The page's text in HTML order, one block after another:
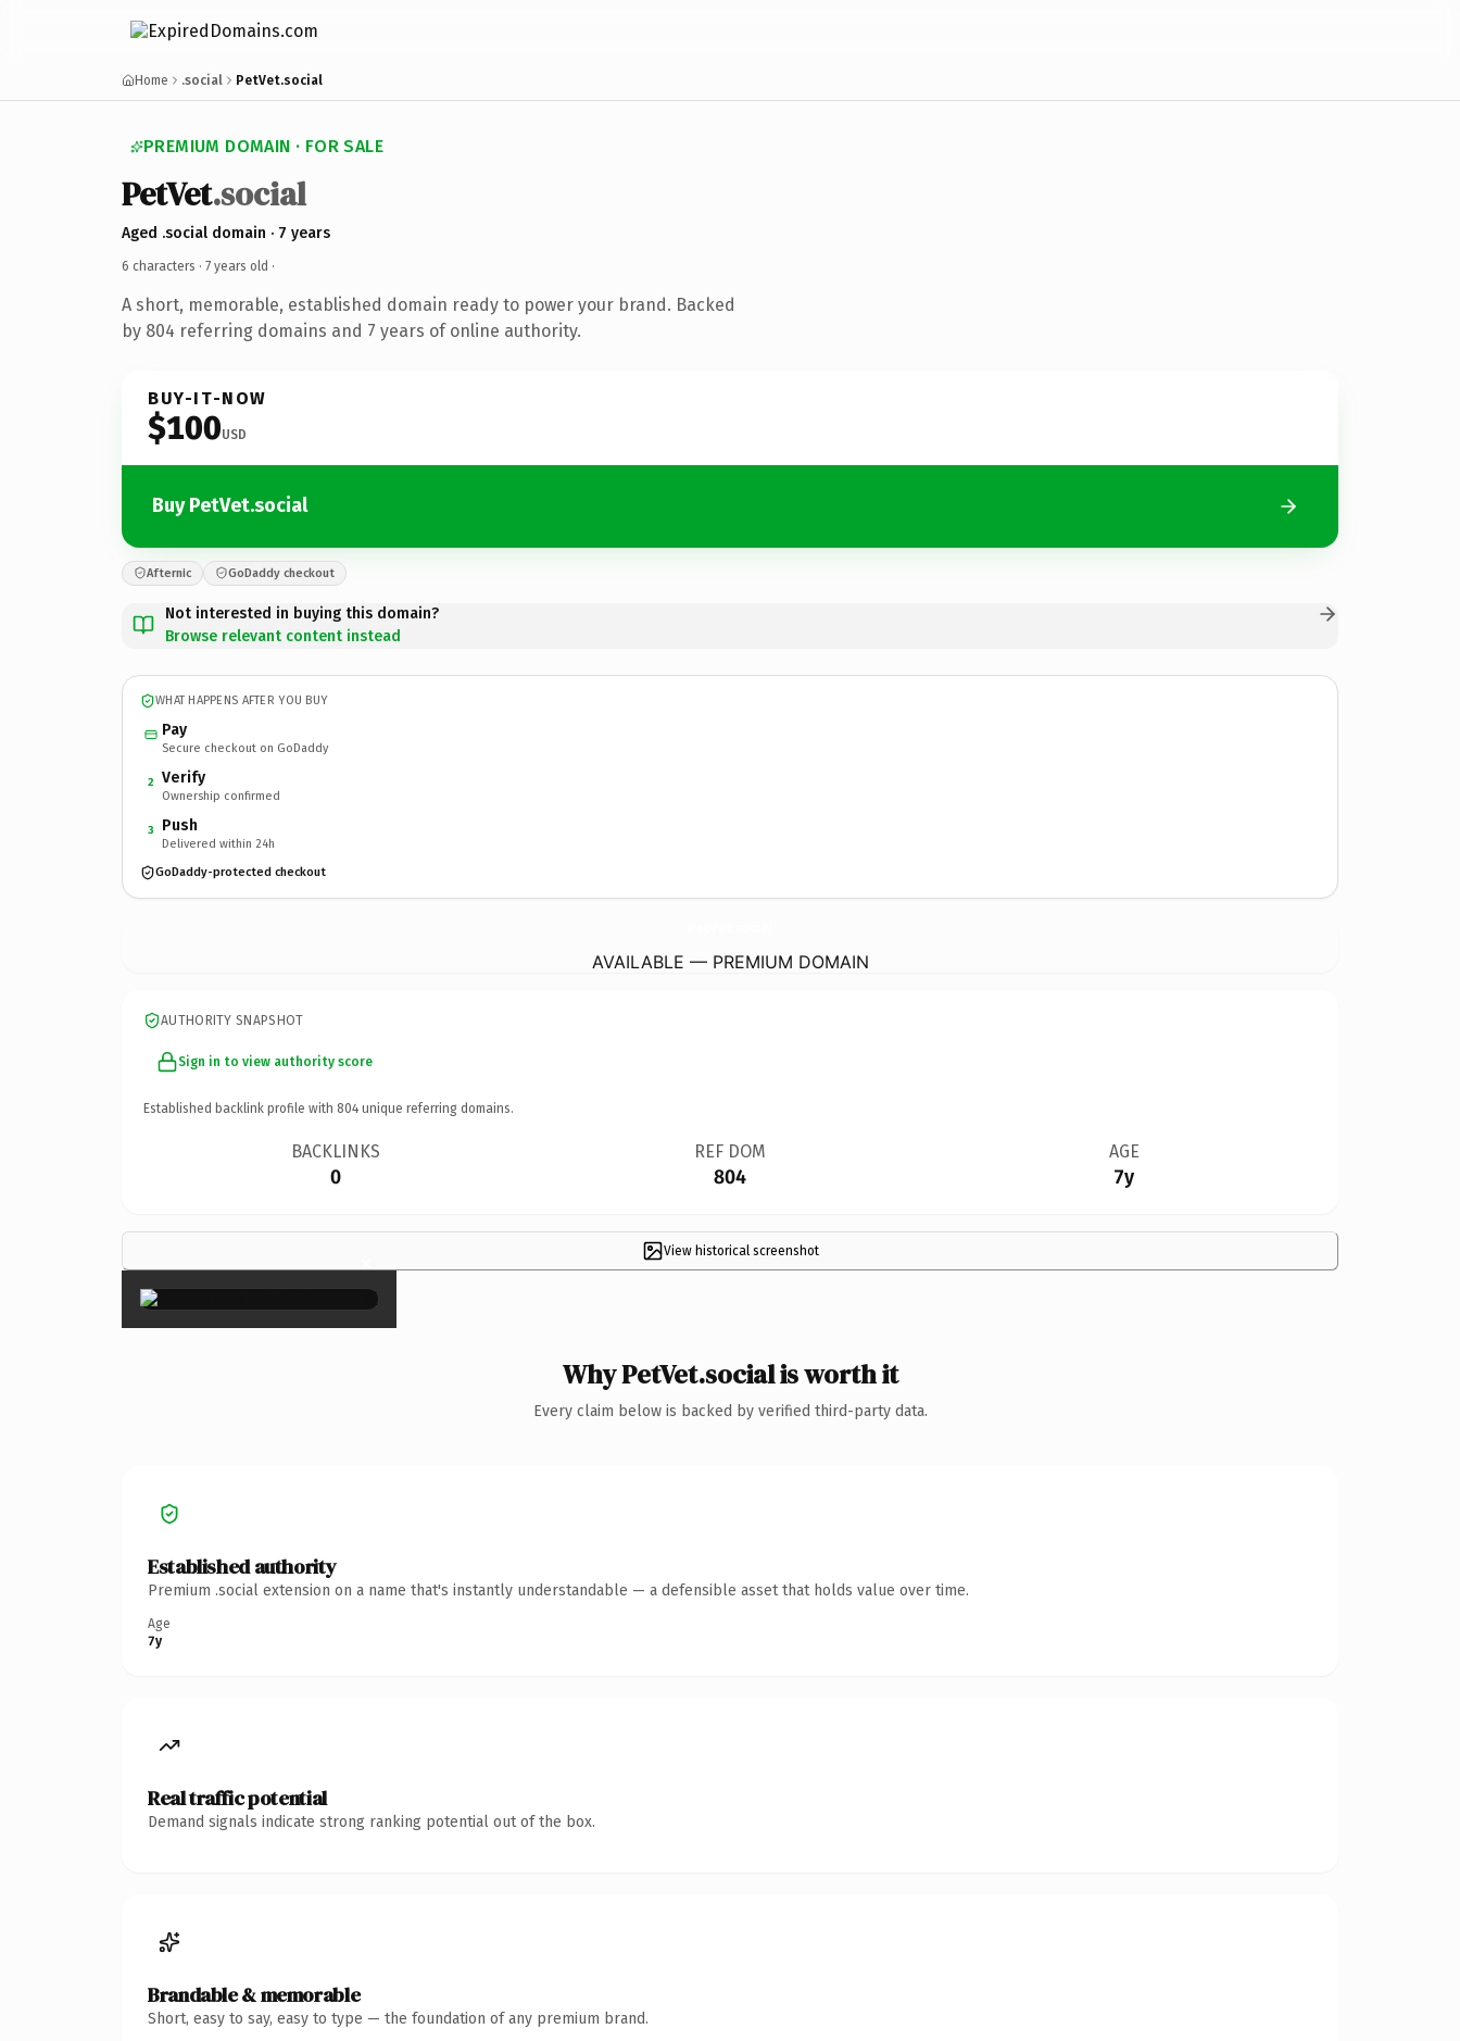
Home .social PetVet.social
PREMIUM DOMAIN · FOR SALE
PetVet.social
Aged .social domain · 7 years
6 characters · 7 years old ·
A short, memorable, established domain ready to power your brand. Backed
by 804 referring domains and 7 years of online authority.
BUY-IT-NOW
$100USD
Buy PetVet.social
Afternic GoDaddy checkout
Not interested in buying this domain?
Browse relevant content instead
WHAT HAPPENS AFTER YOU BUY
Pay
Secure checkout on GoDaddy
2 Verify
Ownership confirmed
3 Push
Delivered within 24h
GoDaddy-protected checkout
AVAILABLE — PREMIUM DOMAIN
AUTHORITY SNAPSHOT
Sign in to view authority score
Established backlink profile with 804 unique referring domains.
BACKLINKS
0
REF DOM
804
AGE
7y
View historical screenshot
×
Why PetVet.social is worth it
Every claim below is backed by verified third-party data.
Established authority
Premium .social extension on a name that's instantly understandable — a defensible asset that holds value over time.
Age
7y
Real traffic potential
Demand signals indicate strong ranking potential out of the box.
Brandable & memorable
Short, easy to say, easy to type — the foundation of any premium brand.